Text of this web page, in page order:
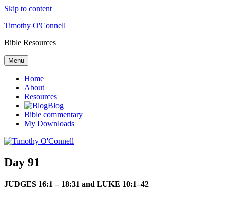
Skip to content
Timothy O'Connell
Bible Resources
Menu
Home
About
Resources
Blog
Bible commentary
My Downloads
Day 91
JUDGES 16:1 – 18:31 and LUKE 10:1–42